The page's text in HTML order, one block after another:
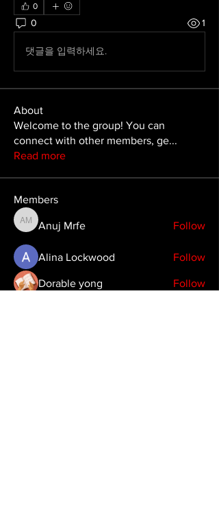
0
0 1
댓글을 입력하세요.
About
Welcome to the group! You can
connect with other members, ge...
Read more
Members
Anuj Mrfe
Anuj Mrfe Follow
Alina Lockwood Follow
Dorable yong Follow